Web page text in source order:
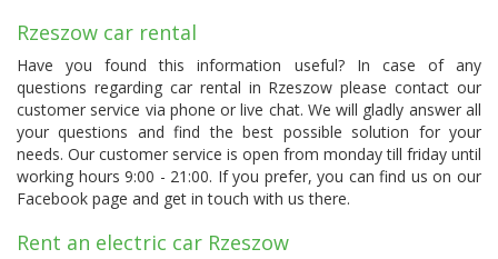
Rzeszow car rental
Have you found this information useful? In case of any
questions regarding car rental in Rzeszow please contact our
customer service via phone or live chat. We will gladly answer all
your questions and find the best possible solution for your
needs. Our customer service is open from monday till friday until
working hours 9:00 - 21:00. If you prefer, you can find us on our
Facebook page and get in touch with us there.
Rent an electric car Rzeszow